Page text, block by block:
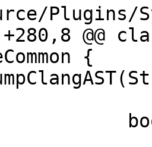
Plugins/
+280,8 @@
{